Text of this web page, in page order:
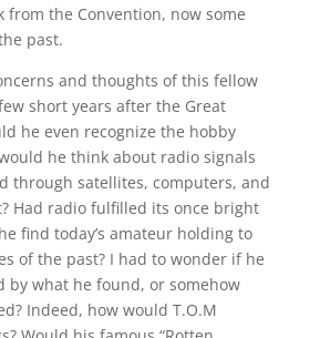
from the Convention, now some
past.
and thoughts of this fellow
short years after the Great
he even recognize the hobby
he think about radio signals
through satellites, computers, and
Had radio fulfilled its once bright
find today’s amateur holding to
of the past? I had to wonder if he
by what he found, or somehow
Indeed, how would T.O.M